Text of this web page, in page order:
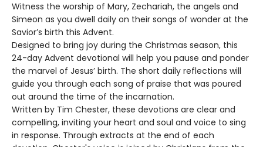
Witness the worship of Mary, Zechariah, the angels and
Simeon as you dwell daily on their songs of wonder at the
Savior’s birth this Advent.
Designed to bring joy during the Christmas season, this
24-day Advent devotional will help you pause and ponder
the marvel of Jesus’ birth. The short daily reflections will
guide you through each song of praise that was poured
out around the time of the incarnation.
Written by Tim Chester, these devotions are clear and
compelling, inviting your heart and soul and voice to sing
in response. Through extracts at the end of each